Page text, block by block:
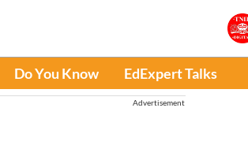
Do You Know EdExpert Talks
Advertisement